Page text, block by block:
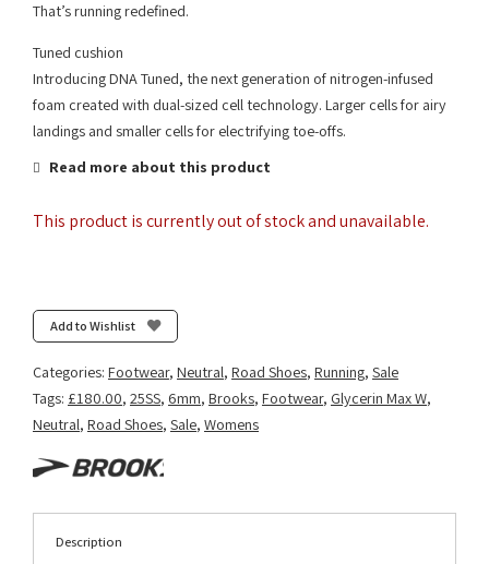
That’s running redefined.
Tuned cushion
Introducing DNA Tuned, the next generation of nitrogen-infused
foam created with dual-sized cell technology. Larger cells for airy
landings and smaller cells for electrifying toe-offs.
Read more about this product
This product is currently out of stock and unavailable.
Add to Wishlist
Categories: Footwear, Neutral, Road Shoes, Running, Sale
Tags: £180.00, 25SS, 6mm, Brooks, Footwear, Glycerin Max W,
Neutral, Road Shoes, Sale, Womens
Description